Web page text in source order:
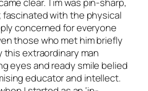
with the physical
concerned for everyone
those who met him briefly
this extraordinary man
eyes and ready smile belied
educator and intellect.